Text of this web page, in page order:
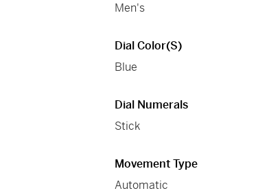
Men's
Dial Color(s)
Blue
Dial Numerals
Stick
Movement Type
Automatic